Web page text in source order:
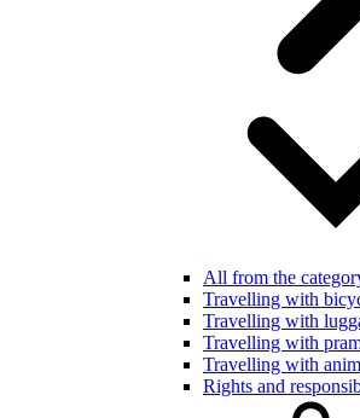
All from the
Travelling with
Travelling with
Travelling with
Travelling with
Rights and